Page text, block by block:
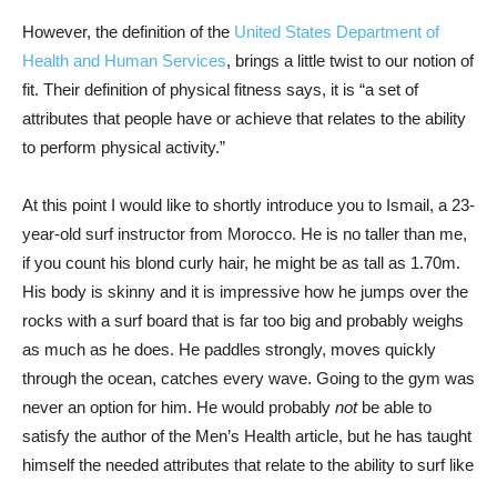
However, the definition of the United States Department of
Health and Human Services, brings a little twist to our notion of
fit. Their definition of physical fitness says, it is “a set of
attributes that people have or achieve that relates to the ability
to perform physical activity.”
At this point I would like to shortly introduce you to Ismail, a 23-
year-old surf instructor from Morocco. He is no taller than me,
if you count his blond curly hair, he might be as tall as 1.70m.
His body is skinny and it is impressive how he jumps over the
rocks with a surf board that is far too big and probably weighs
as much as he does. He paddles strongly, moves quickly
through the ocean, catches every wave. Going to the gym was
never an option for him. He would probably notbe able to
satisfy the author of the Men’s Health article, but he has taught
himself the needed attributes that relate to the ability to surf like